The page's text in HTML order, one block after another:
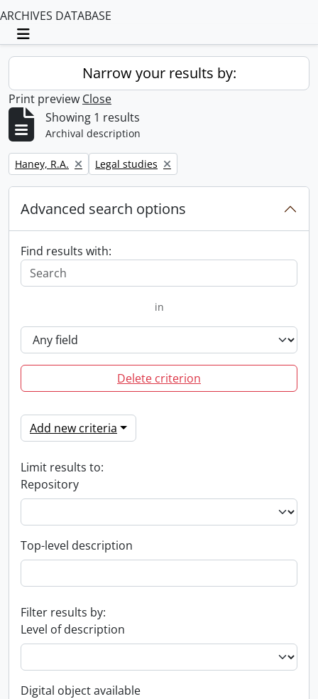
ARCHIVES DATABASE
Toggle navigation
Narrow your results by:
Print preview Close
Showing 1 results
Archival description
Remove filter:
Haney, R.A. Remove filter:
Legal studies
Advanced search options
Find results with:
in
Delete criterion
Add new criteria
Limit results to:
Repository
Top-level description
Filter results by:
Level of description
Digital object available